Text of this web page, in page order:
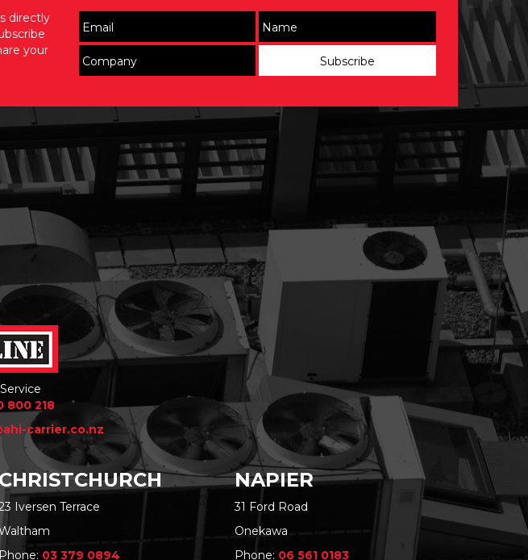
directly
your
800 218
carrier.co.nz
CHRISTCHURCH
Iversen Terrace
Phone: 03 379 0894
NAPIER
31 Ford Road
Onekawa
Phone: 06 561 0183